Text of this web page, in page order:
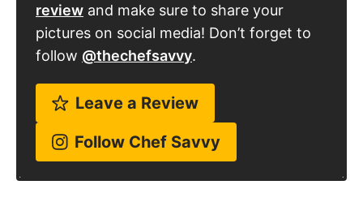
review and make sure to share your
pictures on social media! Don’t forget to
follow @thechefsavvy.
Leave a Review
Follow Chef Savvy